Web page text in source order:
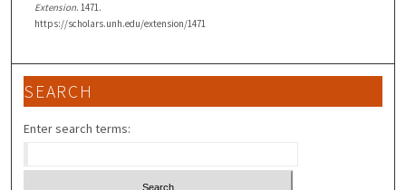
Extension. 1471.
https://scholars.unh.edu/extension/1471
SEARCH
Enter search terms: